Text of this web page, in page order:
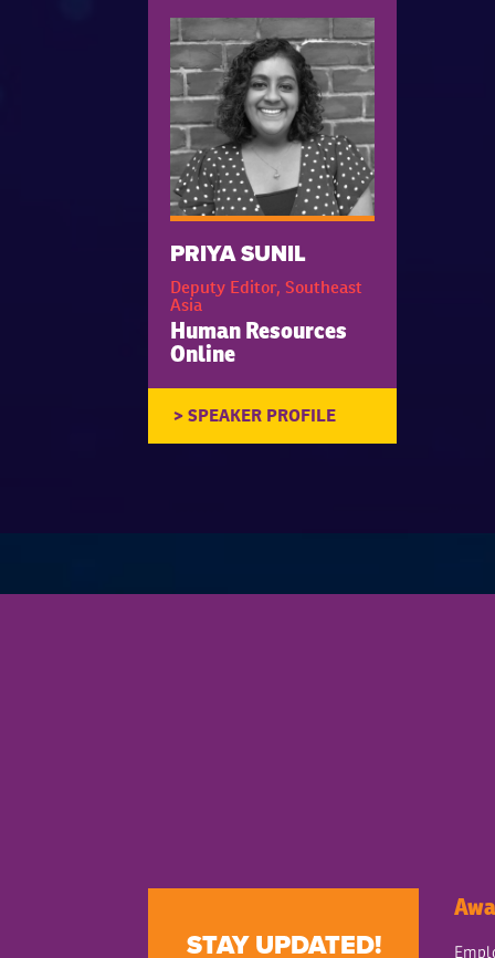
PRIYA SUNIL
Deputy Editor, Southeast
Asia
Human Resources
Online
STAY UPDATED!